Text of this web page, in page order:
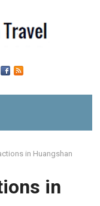
in Huangshan
in